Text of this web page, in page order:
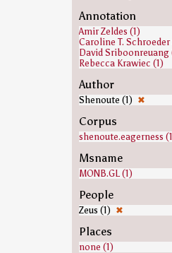
Annotation
Amir Zeldes (1)
Caroline T. Schroeder
David Sriboonreuang
Rebecca Krawiec (1)
Author
Shenoute (1) ✖
Corpus
shenoute.eagerness
Msname
MONB.GL (1)
People
Zeus (1) ✖
Places
none (1)